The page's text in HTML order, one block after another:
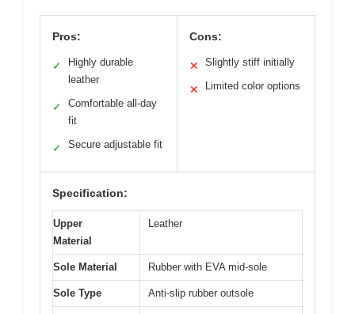
Pros:
✓
Highly durable
leather
✓
Comfortable all-day
fit
✓ Secure adjustable fit
Cons:
✕ Slightly stiff initially
✕ Limited color options
Specification:
Upper
Material
Leather
Sole Material Rubber with EVA mid-sole
Sole Type Anti-slip rubber outsole